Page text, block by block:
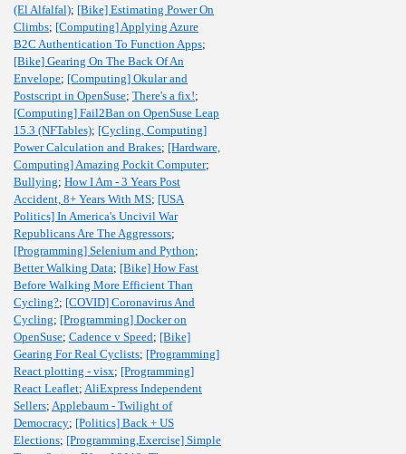
(El Alfalfal); [Bike] Estimating Power On
Climbs; [Computing] Applying Azure
B2C Authentication To Function Apps;
[Bike] Gearing On The Back Of An
Envelope; [Computing] Okular and
Postscript in OpenSuse; There's a fix!;
[Computing] Fail2Ban on OpenSuse Leap
15.3 (NFTables); [Cycling, Computing]
Power Calculation and Brakes; [Hardware,
Computing] Amazing Pockit Computer;
Bullying; How I Am - 3 Years Post
Accident, 8+ Years With MS; [USA
Politics] In America's Uncivil War
Republicans Are The Aggressors;
[Programming] Selenium and Python;
Better Walking Data; [Bike] How Fast
Before Walking More Efficient Than
Cycling?; [COVID] Coronavirus And
Cycling; [Programming] Docker on
OpenSuse; Cadence v Speed; [Bike]
Gearing For Real Cyclists; [Programming]
React plotting - visx; [Programming]
React Leaflet; AliExpress Independent
Sellers; Applebaum - Twilight of
Democracy; [Politics] Back + US
Elections; [Programming,Exercise] Simple